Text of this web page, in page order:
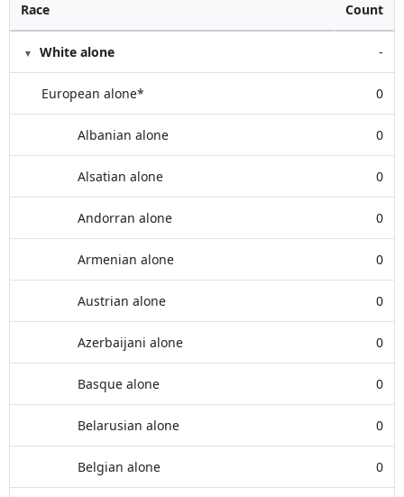
Race Count
White alone -
European alone* 0
Albanian alone 0
Alsatian alone 0
Andorran alone 0
Armenian alone 0
Austrian alone 0
Azerbaijani alone 0
Basque alone 0
Belarusian alone 0
Belgian alone 0